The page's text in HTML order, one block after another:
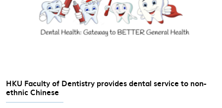
HKU Faculty of Dentistry provides dental service to non-
ethnic Chinese